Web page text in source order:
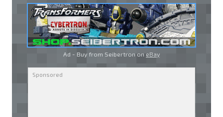
Ad - Buy from Seibertron on eBay